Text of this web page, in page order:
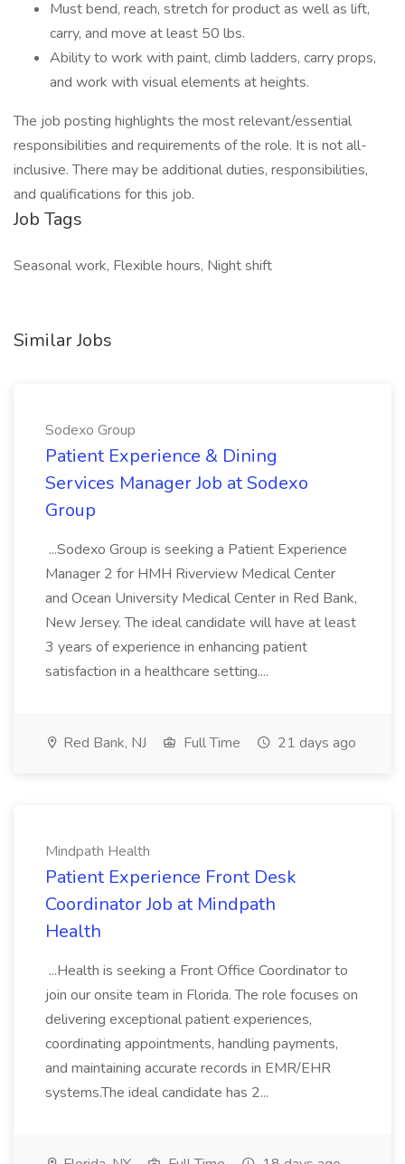
Must bend, reach, stretch for product as well as lift,
carry, and move at least 50 lbs.
Ability to work with paint, climb ladders, carry props,
and work with visual elements at heights.
The job posting highlights the most relevant/essential
responsibilities and requirements of the role. It is not all-
inclusive. There may be additional duties, responsibilities,
and qualifications for this job.
Job Tags
Seasonal work, Flexible hours, Night shift
Similar Jobs
Sodexo Group
Patient Experience & Dining
Services Manager Job at Sodexo
Group
...Sodexo Group is seeking a Patient Experience
Manager 2 for HMH Riverview Medical Center
and Ocean University Medical Center in Red Bank,
New Jersey. The ideal candidate will have at least
3 years of experience in enhancing patient
satisfaction in a healthcare setting....
Red Bank, NJ Full Time 21 days ago
Mindpath Health
Patient Experience Front Desk
Coordinator Job at Mindpath
Health
...Health is seeking a Front Office Coordinator to
join our onsite team in Florida. The role focuses on
delivering exceptional patient experiences,
coordinating appointments, handling payments,
and maintaining accurate records in EMR/EHR
systems.The ideal candidate has 2...